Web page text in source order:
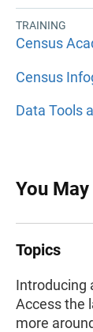
TRAINING
Census
Census
Data Tools
You
Topics
Introducing
Access the
more